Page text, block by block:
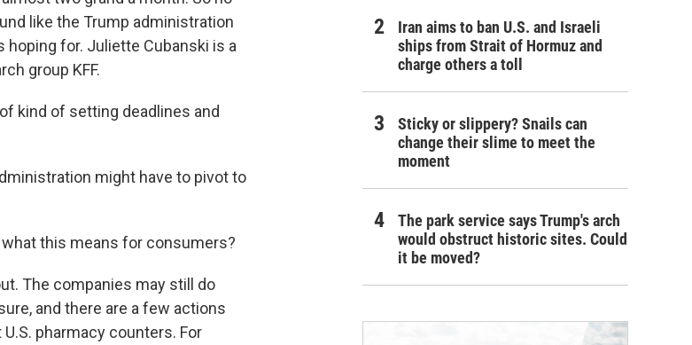
like the Trump administration
for. Juliette Cubanski is a
group KFF.
kind of setting deadlines and
might have to pivot to
this means for consumers?
The companies may still do
and there are a few actions
pharmacy counters. For
Iran aims to ban U.S. and Israeli
ships from Strait of Hormuz and
charge others a toll
Sticky or slippery? Snails can
change their slime to meet the
moment
The park service says Trump's arch
would obstruct historic sites. Could
it be moved?